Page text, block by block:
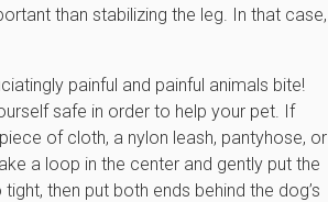
than stabilizing the leg. In that case,
painful and painful animals bite!
safe in order to help your pet. If
of cloth, a nylon leash, pantyhose, or
a loop in the center and gently put the
then put both ends behind the dog’s